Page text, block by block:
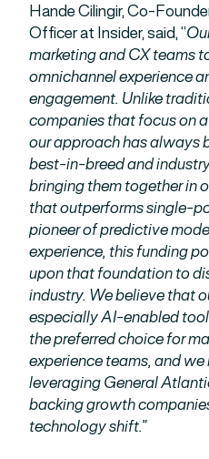
Hande Cilingir, Co-
Officer at Insider, said, “
marketing and CX teams
omnichannel experience
engagement. Unlike
companies that focus on
our approach has always
best-in-breed and
bringing them together in
that outperforms single-
pioneer of predictive
experience, this funding
upon that foundation to
industry. We believe that
especially AI-enabled
the preferred choice for
experience teams, and
leveraging General
backing growth
technology shift.”